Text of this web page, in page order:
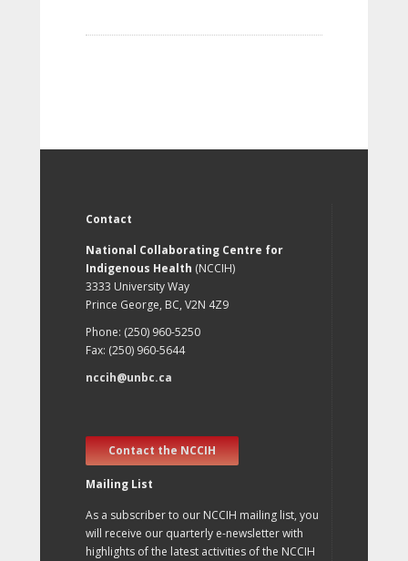
Contact
National Collaborating Centre for
Indigenous Health (NCCIH)
3333 University Way
Prince George, BC, V2N 4Z9
Phone: (250) 960-5250
Fax: (250) 960-5644
nccih@unbc.ca
Contact the NCCIH
Mailing List
As a subscriber to our NCCIH mailing list, you
will receive our quarterly e-newsletter with
highlights of the latest activities of the NCCIH